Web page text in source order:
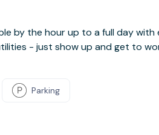
by the hour up to a full day
- just show up and get to
Parking